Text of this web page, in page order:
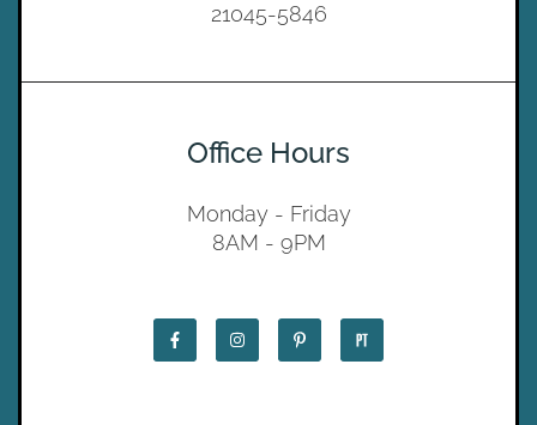
21045-5846
Office Hours
Monday - Friday
8AM - 9PM